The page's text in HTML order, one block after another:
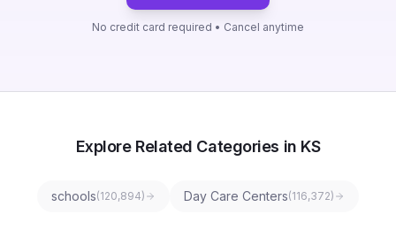
No credit card required • Cancel anytime
Explore Related Categories in KS
schools(120,894) Day Care Centers(116,372)